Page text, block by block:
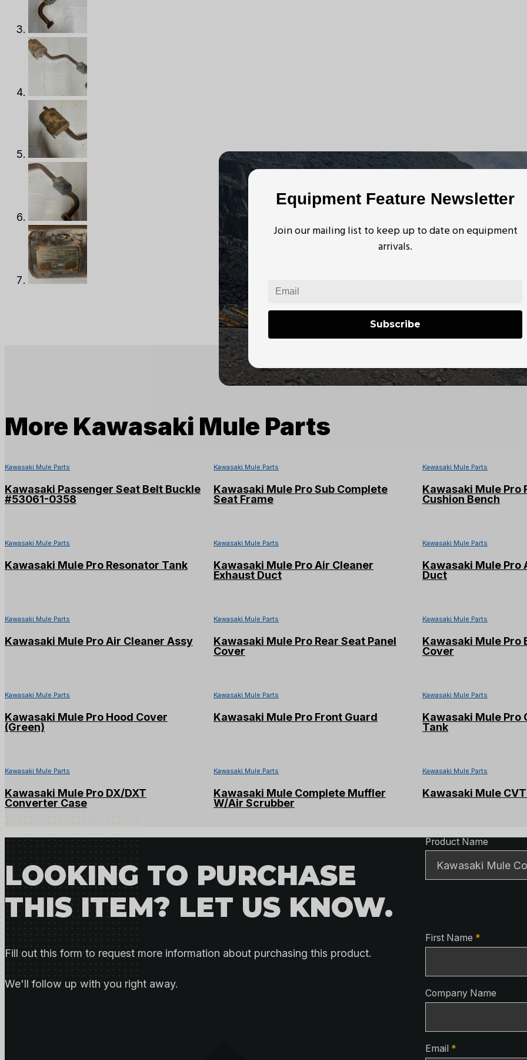
Equipment Feature Newsletter
Join our mailing list to keep up to date on equipment
arrivals.
Subscribe
More Kawasaki Mule Parts
Kawasaki Mule Parts
Kawasaki Passenger Seat Belt Buckle
#53061-0358
Kawasaki Mule Parts
Kawasaki Mule Pro Sub Complete
Seat Frame
Kawasaki Mule Parts
Kawasaki Mule Pro
Cushion Bench
Kawasaki Mule Parts
Kawasaki Mule Pro Resonator Tank
Kawasaki Mule Parts
Kawasaki Mule Pro Air Cleaner
Exhaust Duct
Kawasaki Mule Parts
Kawasaki Mule Pro
Duct
Kawasaki Mule Parts
Kawasaki Mule Pro Air Cleaner Assy
Kawasaki Mule Parts
Kawasaki Mule Pro Rear Seat Panel
Cover
Kawasaki Mule Parts
Kawasaki Mule Pro
Cover
Kawasaki Mule Parts
Kawasaki Mule Pro Hood Cover
(Green)
Kawasaki Mule Parts
Kawasaki Mule Pro Front Guard
Kawasaki Mule Parts
Kawasaki Mule Pro
Tank
Kawasaki Mule Parts
Kawasaki Mule Pro DX/DXT
Converter Case
Kawasaki Mule Parts
Kawasaki Mule Complete Muffler
W/Air Scrubber
Kawasaki Mule Parts
Kawasaki Mule
LOOKING TO PURCHASE
THIS ITEM? LET US KNOW.
Fill out this form to request more information about purchasing this product.
We'll follow up with you right away.
Product
Product Name
Contact
First Name *
Company Name
Email *